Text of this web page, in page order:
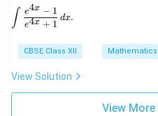
\int \frac{e^{4x} -
∫ e4x + 1
e4x − 1
dx.
CBSE Class XII Mathematics
View Solution
View